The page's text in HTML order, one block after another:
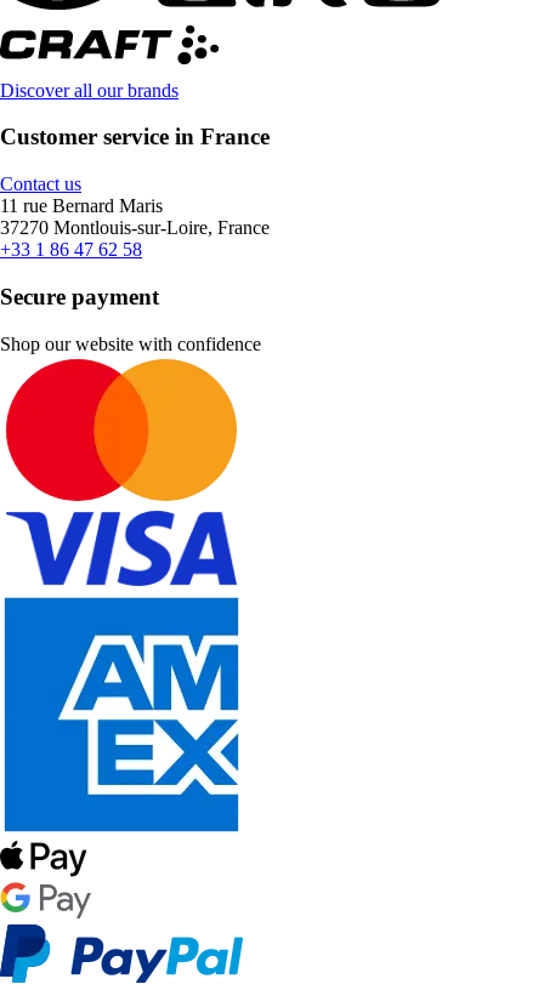
Discover all our brands
Customer service in France
Contact us
11 rue Bernard Maris
37270 Montlouis-sur-Loire, France
+33 1 86 47 62 58
Secure payment
Shop our website with confidence